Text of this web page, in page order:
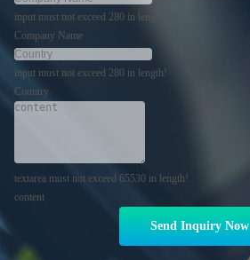
input must not exceed 280 in length!
Company Name
input must not exceed 280 in length!
Country
textarea must not exceed 65530 in length!
content
Send Inquiry Now